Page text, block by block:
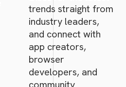
trends straight from
industry leaders,
and connect with
app creators,
browser
developers, and